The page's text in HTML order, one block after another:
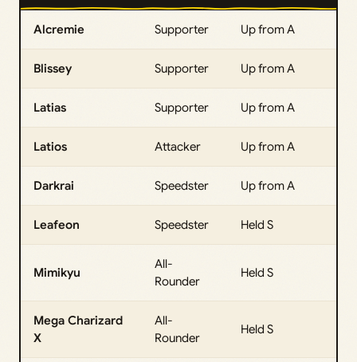
Alcremie Supporter Up from A
Blissey Supporter Up from A
Latias Supporter Up from A
Latios Attacker Up from A
Darkrai Speedster Up from A
Leafeon Speedster Held S
Mimikyu
All-
Rounder
Held S
Mega Charizard
X
All-
Rounder
Held S